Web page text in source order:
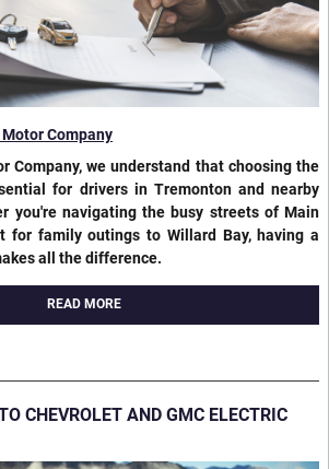
Company
Company, we understand that choosing the
for drivers in Tremonton and nearby
you're navigating the busy streets of Main
for family outings to Willard Bay, having a
all the difference.
READ MORE
CHEVROLET AND GMC ELECTRIC